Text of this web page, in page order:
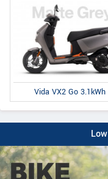
Vida VX2 Go 3.1kWh